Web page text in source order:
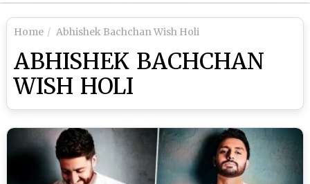
Home Abhishek Bachchan Wish Holi
ABHISHEK BACHCHAN
WISH HOLI